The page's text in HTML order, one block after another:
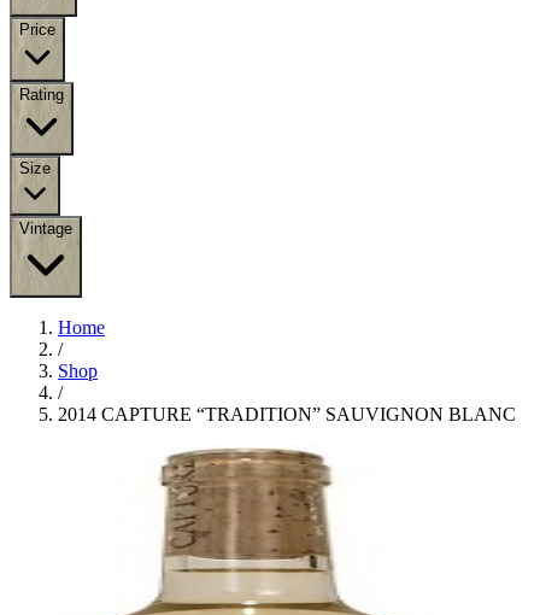
Price
Rating
Size
Vintage
Home
/
Shop
/
2014 CAPTURE “TRADITION” SAUVIGNON BLANC